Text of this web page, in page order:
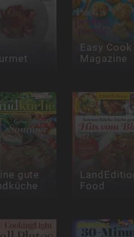
Easy Cook
Magazine
gute
Food